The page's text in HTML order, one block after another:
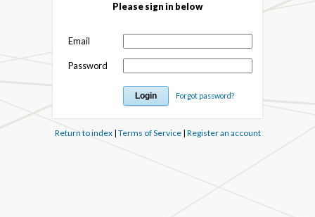
Please sign in below
Email
Password
Forgot password?
Return to index| Terms of Service| Register an account